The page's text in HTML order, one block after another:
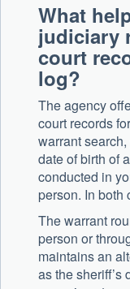
What
judiciary
court
log?
The agency
court records
warrant
date of birth of
conducted in
person. In both
The warrant
person or
maintains an
as the sheriff’s